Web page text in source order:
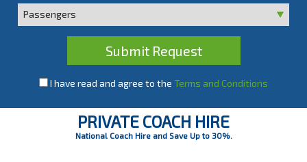
Submit Request
I have read and agree to the Terms and Conditions
PRIVATE COACH HIRE
National Coach Hire and Save Up to 30%.